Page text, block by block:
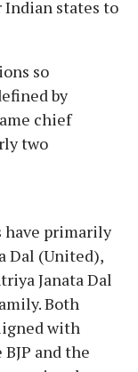
states to
so
by
chief
two
have primarily
Dal (United),
Janata Dal
Both
with
and the